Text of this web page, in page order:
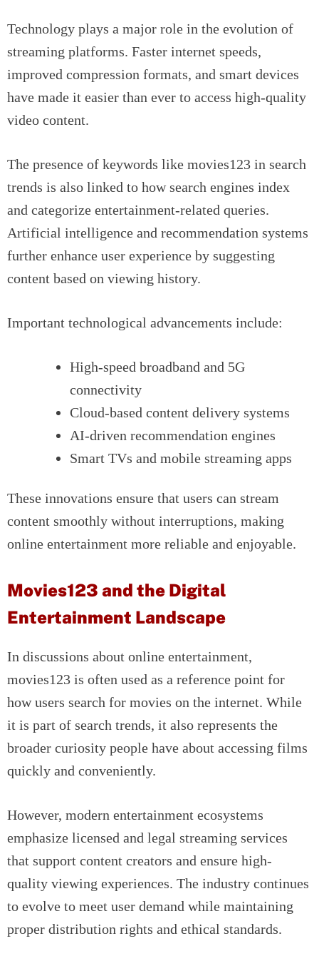
Technology plays a major role in the evolution of
streaming platforms. Faster internet speeds,
improved compression formats, and smart devices
have made it easier than ever to access high-quality
video content.
The presence of keywords like movies123 in search
trends is also linked to how search engines index
and categorize entertainment-related queries.
Artificial intelligence and recommendation systems
further enhance user experience by suggesting
content based on viewing history.
Important technological advancements include:
High-speed broadband and 5G
connectivity
Cloud-based content delivery systems
AI-driven recommendation engines
Smart TVs and mobile streaming apps
These innovations ensure that users can stream
content smoothly without interruptions, making
online entertainment more reliable and enjoyable.
Movies123 and the Digital
Entertainment Landscape
In discussions about online entertainment,
movies123 is often used as a reference point for
how users search for movies on the internet. While
it is part of search trends, it also represents the
broader curiosity people have about accessing films
quickly and conveniently.
However, modern entertainment ecosystems
emphasize licensed and legal streaming services
that support content creators and ensure high-
quality viewing experiences. The industry continues
to evolve to meet user demand while maintaining
proper distribution rights and ethical standards.